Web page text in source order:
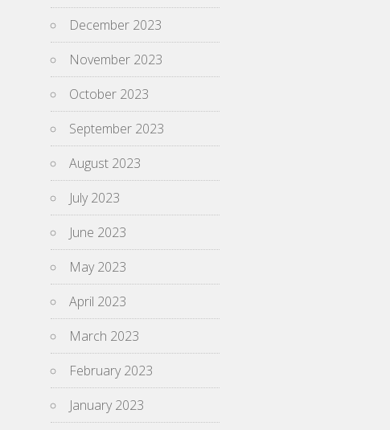
December 2023
November 2023
October 2023
September 2023
August 2023
July 2023
June 2023
May 2023
April 2023
March 2023
February 2023
January 2023